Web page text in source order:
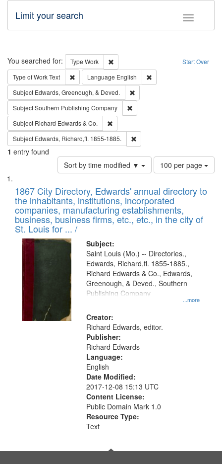
Toggle
Limit your search
Search Start Over
You searched for: Type Work
Remove constraint Type: Work
Type of WorkText Remove constraint Type of Work: Text
Language English
Subject Edwards, Greenough, & Deved.
SubjectSouthern Publishing Company
Subject Richard Edwards & Co.
Subject Edwards, Richard,fl. 1855-1885.
1 entry found
Sort by time modified ▼
Number
of
to
display
per
page
100 per page
Search
Results
List
of
files
deposited
in
Digital
Gateway
that
match
your
search
criteria
1867 City Directory, Edwards' annual directory to
the inhabitants, institutions, incorporated
companies, manufacturing establishments,
business, business firms, etc., etc., in the city of
St. Louis for ... /
Subject:
...more
Saint Louis (Mo.) -- Directories.,
Edwards, Richard,fl. 1855-1885.,
Richard Edwards & Co., Edwards,
Greenough, & Deved., Southern
Publishing Company
Creator:
Richard Edwards, editor.
Publisher:
Richard Edwards
Language:
English
Date Modified:
2017-12-08 15:13 UTC
Content License:
Public Domain Mark 1.0
Resource Type:
Text